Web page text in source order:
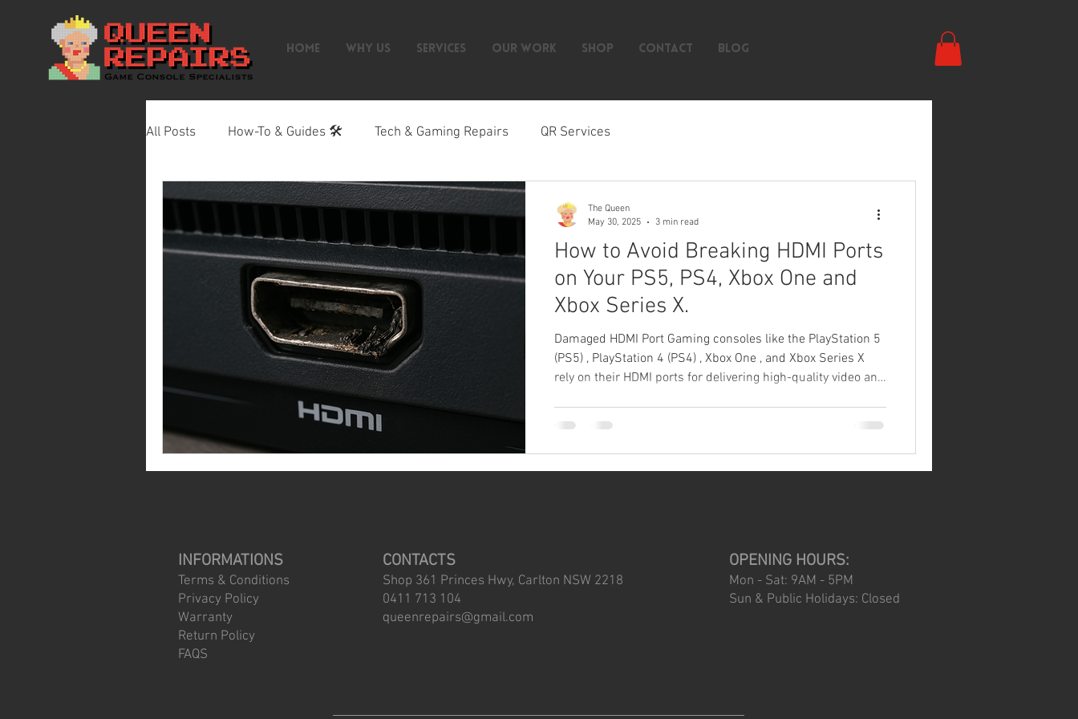
HOME WHY US SERVICES OUR WORK SHOP CONTACT BLOG
All Posts How-To & Guides 🛠️ Tech & Gaming Repairs QR Services
How to Avoid Breaking HDMI Ports
on Your PS5, PS4, Xbox One and
Xbox Series X.
Damaged HDMI Port Gaming consoles like the PlayStation 5
(PS5) , PlayStation 4 (PS4) , Xbox One , and Xbox Series X
rely on their HDMI ports for delivering high-quality video and
experienced a damaged HDMI port on a console, you know
how frustrating and expensive it can be. To help you avoid
The Queen
May 30, 2025
3 min read
INFORMATIONS
Terms & Conditions
Privacy Policy
Warranty
Return Policy
FAQS
CONTACTS
Shop 361 Princes Hwy, Carlton NSW 2218
0411 713 104
queenrepairs@gmail.com
OPENING HOURS:
Mon - Sat: 9AM - 5PM
Sun & Public Holidays: Closed